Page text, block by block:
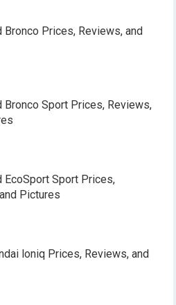
Bronco Prices, Reviews, and
Bronco Sport Prices, Reviews,
EcoSport Sport Prices,
Pictures
loniq Prices, Reviews, and